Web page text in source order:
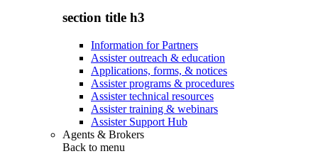
section title h3
Information for Partners
Assister outreach & education
Applications, forms, & notices
Assister programs & procedures
Assister technical resources
Assister training & webinars
Assister Support Hub
Agents & Brokers
Back to menu